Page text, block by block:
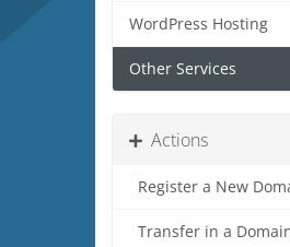
WordPress Hosting
Other Services
Actions
Register a New
Transfer in a